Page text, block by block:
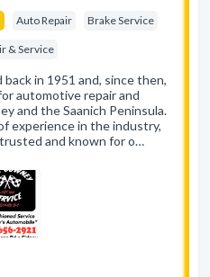
Auto Repair Brake Service
& Service
in 1951 and, since then,
automotive repair and
and the Saanich Peninsula.
experience in the industry,
and known for o…